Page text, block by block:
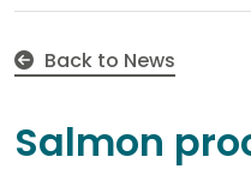
Back to News
Salmon